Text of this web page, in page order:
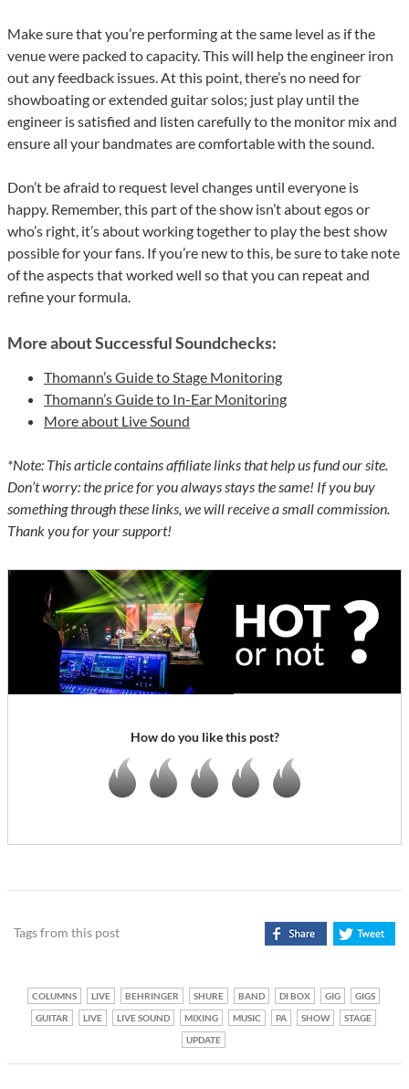
Make sure that you’re performing at the same level as if the
venue were packed to capacity. This will help the engineer iron
out any feedback issues. At this point, there’s no need for
showboating or extended guitar solos; just play until the
engineer is satisfied and listen carefully to the monitor mix and
ensure all your bandmates are comfortable with the sound.
Don’t be afraid to request level changes until everyone is
happy. Remember, this part of the show isn’t about egos or
who’s right, it’s about working together to play the best show
possible for your fans. If you’re new to this, be sure to take note
of the aspects that worked well so that you can repeat and
refine your formula.
More about Successful Soundchecks:
Thomann’s Guide to Stage Monitoring
Thomann’s Guide to In-Ear Monitoring
More about Live Sound
*Note: This article contains affiliate links that help us fund our site.
Don’t worry: the price for you always stays the same! If you buy
something through these links, we will receive a small commission.
Thank you for your support!
How do you like this post?
Tags from this post
COLUMNS LIVE BEHRINGER SHURE BAND DI BOX GIG
GIGS
GUITAR
LIVE LIVE SOUND MIXING MUSIC PA SHOW
STAGE
UPDATE